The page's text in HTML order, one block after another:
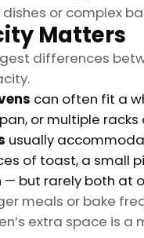
or complex
Matters
differences
can often fit a
or multiple
usually
of toast, a small
— but rarely both at
meals or bake
extra space is a